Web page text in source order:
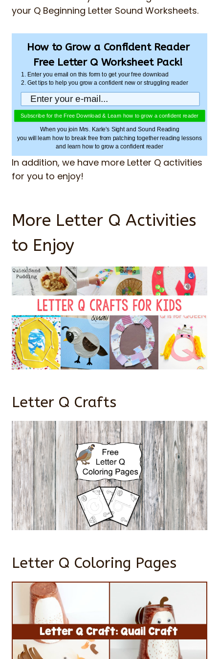
your Q Beginning Letter Sound Worksheets.
How to Grow a Confident Reader
Free Letter Q Worksheet Pack!
1. Enter you email on this form to get your free download
2. Get tips to help you grow a confident new or struggling reader
When you join Mrs. Karle's Sight and Sound Reading
you will learn how to break free from patching together reading lessons
and learn how to grow a confident reader
Subscribe for the Free Download & Learn how to grow a confident reader
In addition, we have more Letter Q activities
for you to enjoy!
More Letter Q Activities
to Enjoy
Letter Q Crafts
Letter Q Coloring Pages